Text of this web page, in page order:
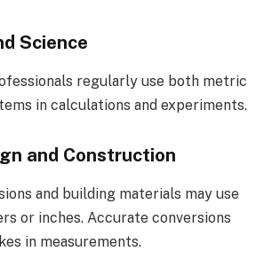
Science
regularly use both metric
in calculations and experiments.
and Construction
and building materials may use
or inches. Accurate conversions
in measurements.